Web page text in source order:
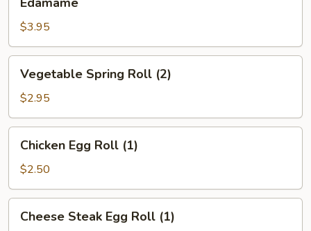
$3.95
Spring
Roll
(2)
Vegetable Spring Roll (2)
$2.95
Egg
Roll
(1)
Chicken Egg Roll (1)
$2.50
Steak
Cheese Steak Egg Roll (1)